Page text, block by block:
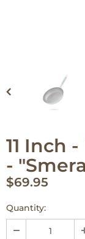
11 Inch
-
$69.95
Quantity: